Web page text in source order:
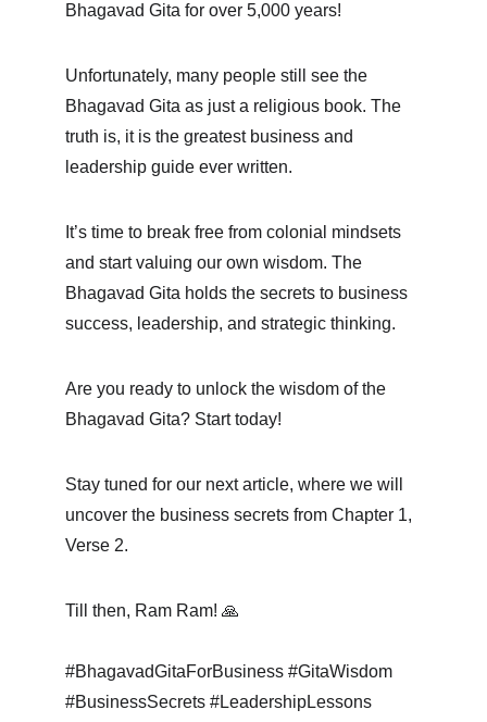
Bhagavad Gita for over 5,000 years!
Unfortunately, many people still see the
Bhagavad Gita as just a religious book. The
truth is, it is the greatest business and
leadership guide ever written.
It’s time to break free from colonial mindsets
and start valuing our own wisdom. The
Bhagavad Gita holds the secrets to business
success, leadership, and strategic thinking.
Are you ready to unlock the wisdom of the
Bhagavad Gita? Start today!
Stay tuned for our next article, where we will
uncover the business secrets from Chapter 1,
Verse 2.
Till then, Ram Ram! 🙏
#BhagavadGitaForBusiness #GitaWisdom
#BusinessSecrets #LeadershipLessons